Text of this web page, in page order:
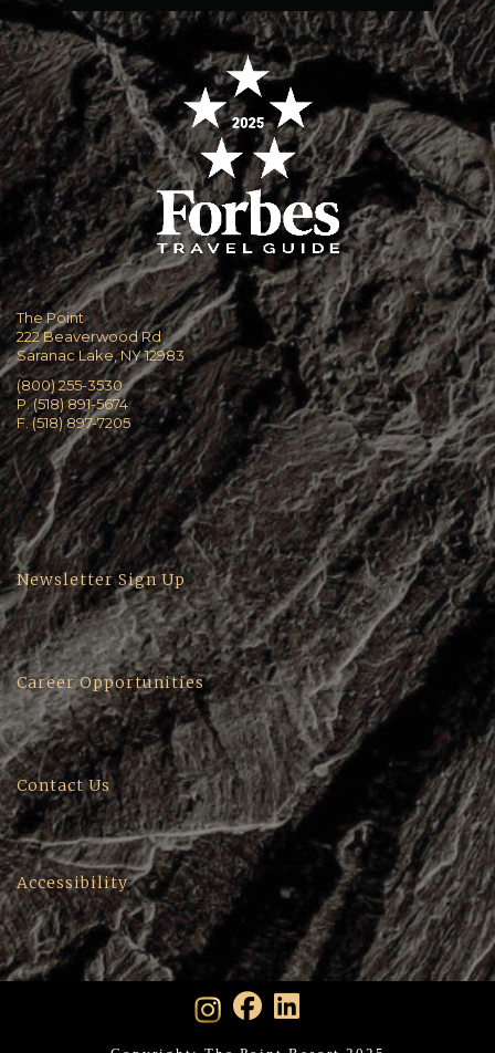
The Point
222 Beaverwood Rd
Saranac Lake, NY 12983
(800) 255-3530
P. (518) 891-5674
F. (518) 897-7205
Newsletter Sign Up
Career Opportunities
Contact Us
Accessibility